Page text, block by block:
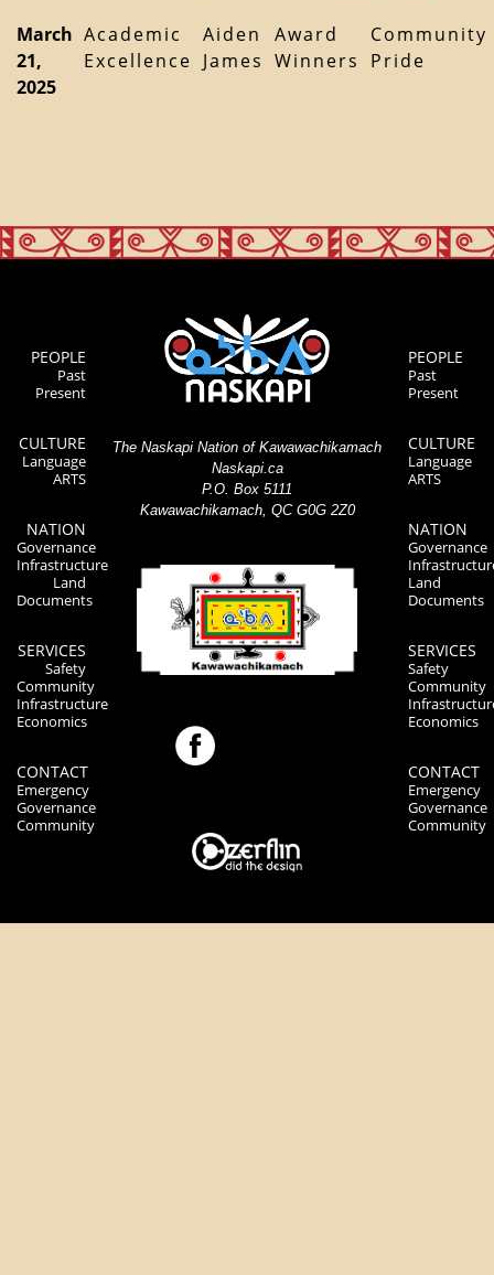
March
21,
2025
Academic
Excellence
Aiden
James
Award
Winners
Community
Pride
PEOPLE
Past
Present
CULTURE
Language
ARTS
NATION
Governance
Infrastructure
Land
Documents
SERVICES
Safety
Community
Infrastructure
Economics
CONTACT
Emergency
Governance
Community
The Naskapi Nation of Kawawachikamach
Naskapi.ca
P.O. Box 5111
Kawawachikamach, QC G0G 2Z0
PEOPLE
Past
Present
CULTURE
Language
ARTS
NATION
Governance
Land
Documents
SERVICES
Safety
Community
Economics
CONTACT
Emergency
Governance
Community